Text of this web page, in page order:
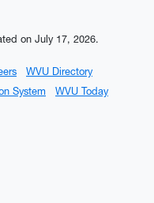
on July 17, 2026.
WVU Directory
System
WVU Today